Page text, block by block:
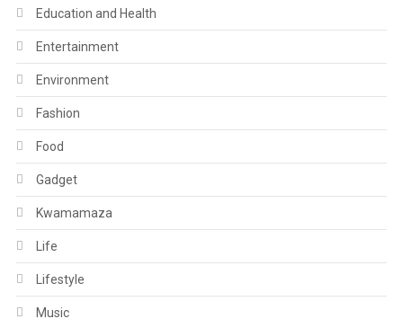
Education and Health
Entertainment
Environment
Fashion
Food
Gadget
Kwamamaza
Life
Lifestyle
Music